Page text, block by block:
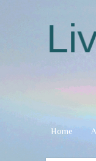
Living
Freedom
Home